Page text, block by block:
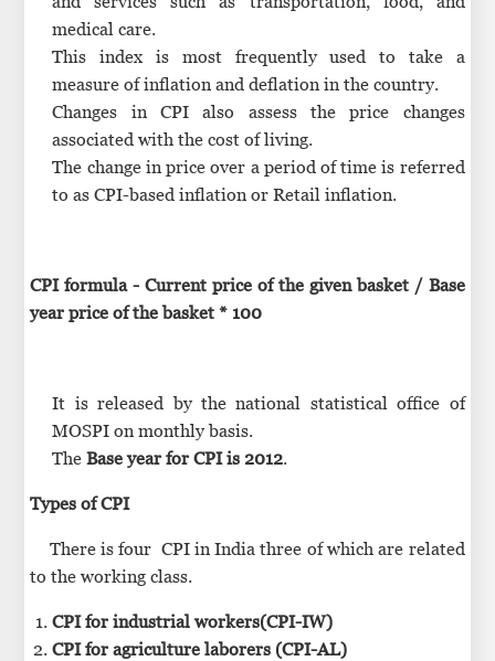
medical care.
This index is most frequently used to take a
measure of inflation and deflation in the country.
Changes in CPI also assess the price changes
associated with the cost of living.
The change in price over a period of time is referred
to as CPI-based inflation or Retail inflation.
CPI formula - Current price of the given basket / Base
year price of the basket * 100
It is released by the national statistical office of
MOSPI on monthly basis.
TheBase year for CPI is 2012.
Types of CPI
There is four CPI in India three of which are related
to the working class.
CPI for industrial workers(CPI-IW)
CPI for agriculture laborers (CPI-AL)